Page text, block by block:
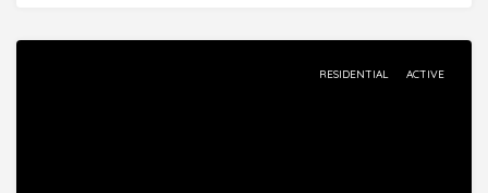
RESIDENTIAL ACTIVE